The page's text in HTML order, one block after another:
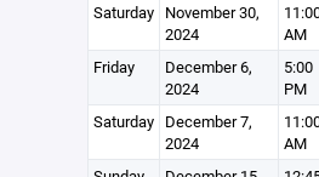
Saturday November 30,
2024
AM
Friday
December 6,
2024
5:00
PM
Saturday December 7,
2024
AM